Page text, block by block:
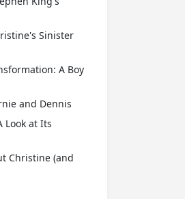
Sinister
A Boy
and Dennis
Look at Its
Christine (and